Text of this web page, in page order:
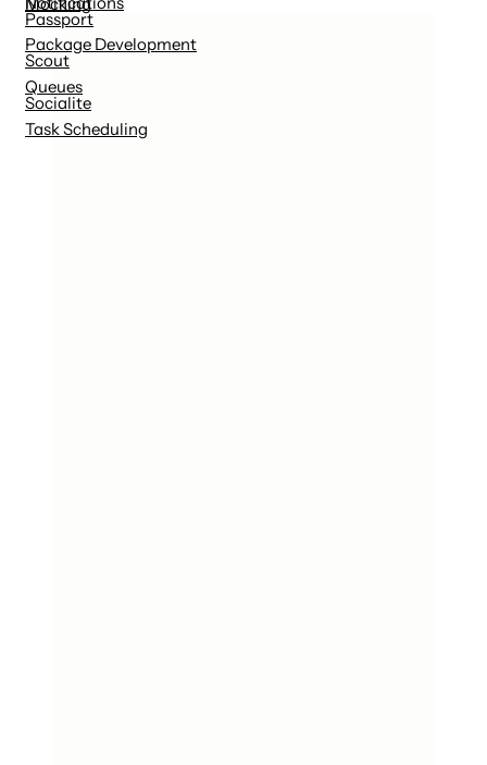
Package Development
Queues
Task Scheduling
Passport
Scout
Socialite